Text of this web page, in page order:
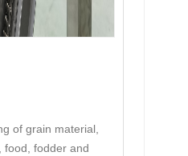
of grain material,
food, fodder and